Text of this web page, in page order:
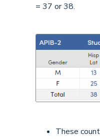
= 37 or 38.
These